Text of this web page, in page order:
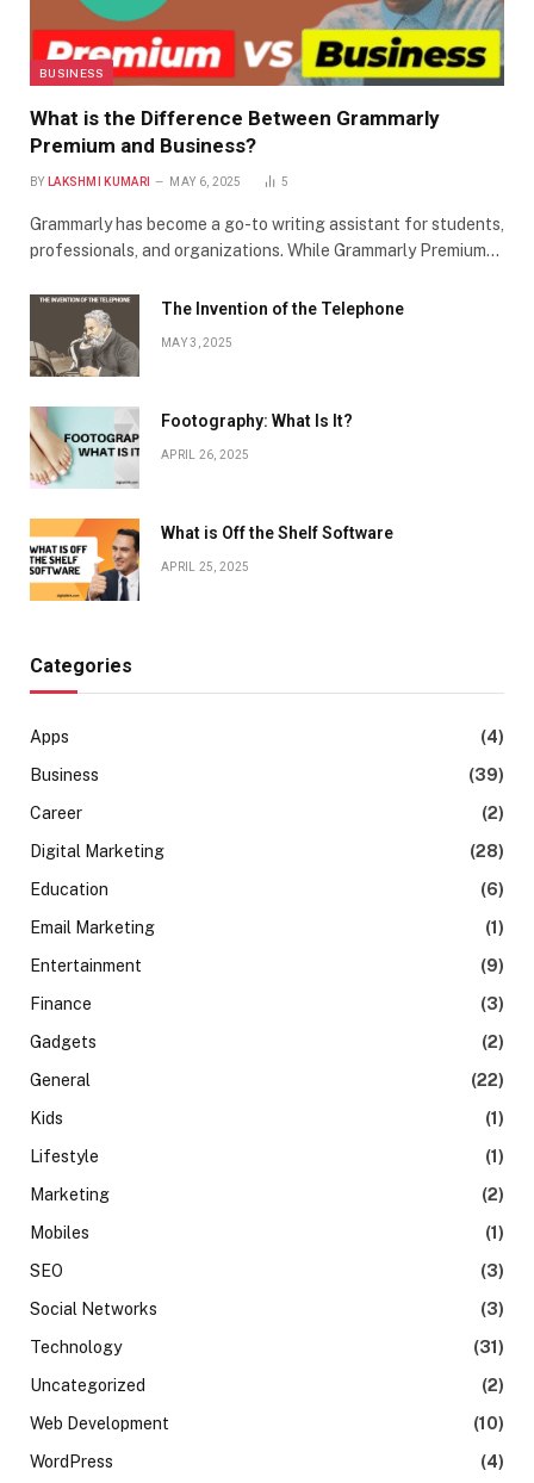
BUSINESS
What is the Difference Between Grammarly
Premium and Business?
BY LAKSHMI KUMARI MAY 6, 2025 5
Grammarly has become a go-to writing assistant for students,
professionals, and organizations. While Grammarly Premium…
The Invention of the Telephone
MAY 3, 2025
Footography: What Is It?
APRIL 26, 2025
What is Off the Shelf Software
APRIL 25, 2025
Categories
Apps
(4)
Business
(39)
Career
(2)
Digital Marketing
(28)
Education
(6)
Email Marketing
(1)
Entertainment
(9)
Finance
(3)
Gadgets
(2)
General
(22)
Kids
(1)
Lifestyle
(1)
Marketing
(2)
Mobiles
(1)
SEO
(3)
Social Networks
(3)
Technology
(31)
Uncategorized
(2)
Web Development
(10)
WordPress
(4)